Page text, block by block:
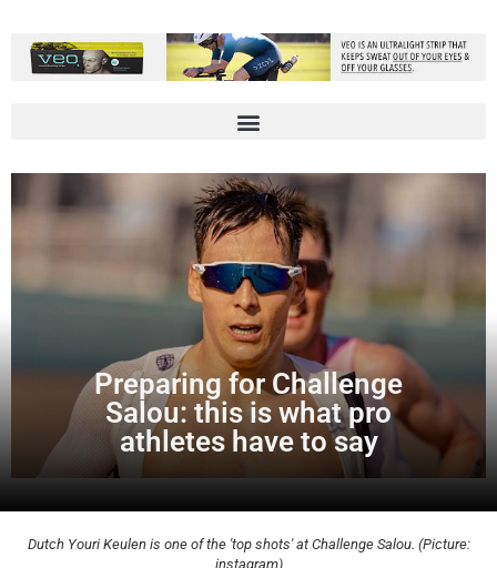
Preparing for Challenge
Salou: this is what pro
athletes have to say
Dutch Youri Keulen is one of the 'top shots' at Challenge Salou. (Picture:
instagram)